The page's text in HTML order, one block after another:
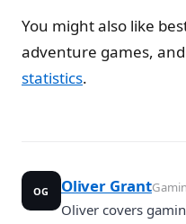
You might also like
adventure games, and
statistics.
OG Oliver Grant
Oliver covers